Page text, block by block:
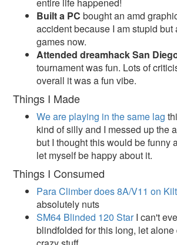
entire life happened!
Built a PC bought an amd
accident because I am stupid but
games now.
Attended dreamhack San
tournament was fun. Lots of
overall it was a fun vibe.
Things I Made
We are playing in the same lag
kind of silly and I messed up the
but I thought this would be funny
let myself be happy about it.
Things I Consumed
Para Climber does 8A/V11 on
absolutely nuts
SM64 Blinded 120 StarI can't
blindfolded for this long, let